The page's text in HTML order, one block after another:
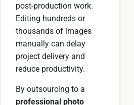
post-production work.
Editing hundreds or
thousands of images
manually can delay
project delivery and
reduce productivity.
By outsourcing to a
professional photo